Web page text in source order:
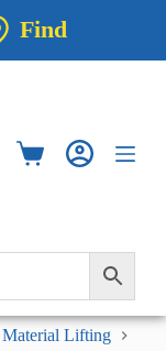
Find
Shopping
Material Lifting